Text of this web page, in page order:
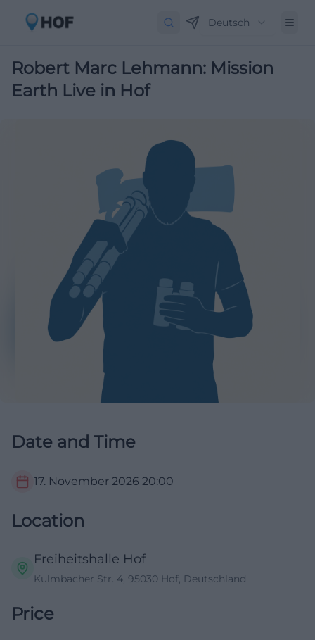
Deutsch
Robert Marc Lehmann: Mission
Earth Live in Hof
Date and Time
17. November 2026 20:00
Location
Freiheitshalle Hof
Kulmbacher Str. 4, 95030 Hof, Deutschland
Price